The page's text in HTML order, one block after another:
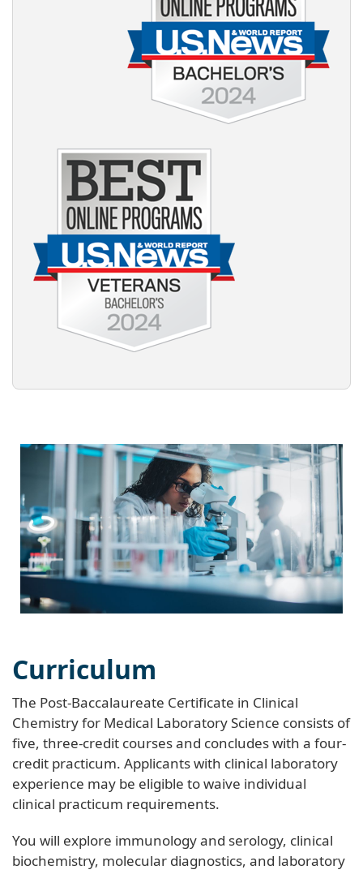
Curriculum
The Post-Baccalaureate Certificate in Clinical
Chemistry for Medical Laboratory Science consists of
five, three-credit courses and concludes with a four-
credit practicum. Applicants with clinical laboratory
experience may be eligible to waive individual
clinical practicum requirements.
You will explore immunology and serology, clinical
biochemistry, molecular diagnostics, and laboratory